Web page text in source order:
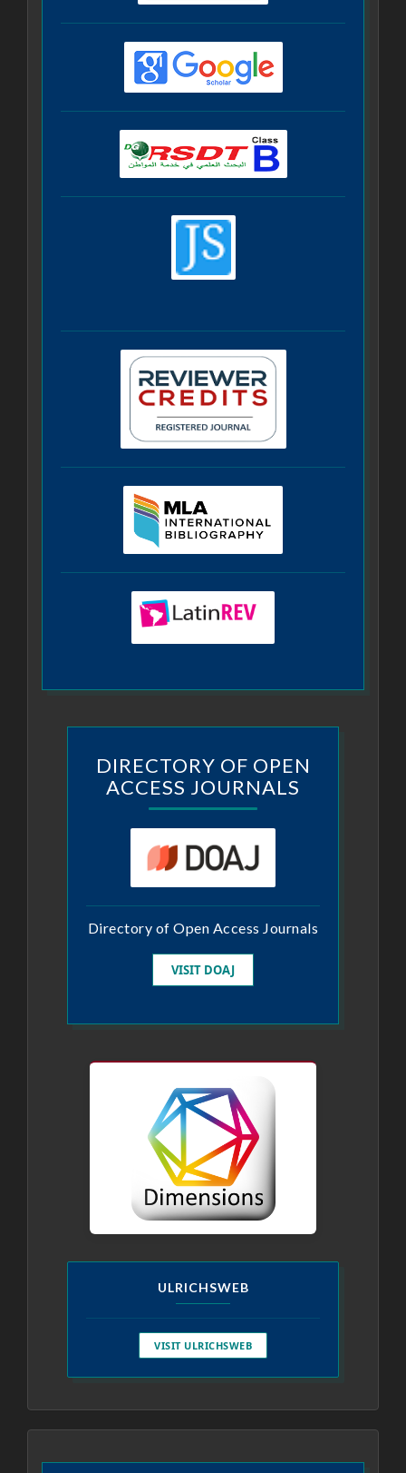
DIRECTORY OF OPEN
ACCESS JOURNALS
Directory of Open Access Journals
VISIT DOAJ
ULRICHSWEB
VISIT ULRICHSWEB